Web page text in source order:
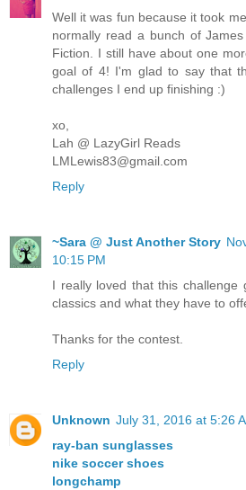
Well it was fun because it took
normally read a bunch of
Fiction. I still have about one
goal of 4! I'm glad to say that
challenges I end up finishing :)
xo,
Lah @ LazyGirl Reads
LMLewis83@gmail.com
Reply
~Sara @ Just Another Story
10:15 PM
I really loved that this challenge
classics and what they have to
Thanks for the contest.
Reply
Unknown July 31, 2016 at 5:26
ray-ban sunglasses
nike soccer shoes
longchamp